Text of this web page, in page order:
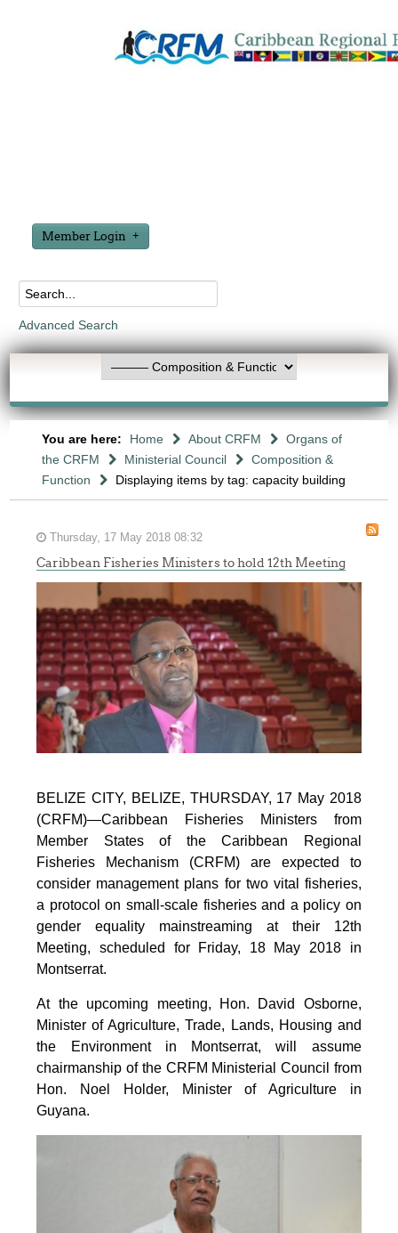
Member Login
Advanced Search
You are here: Home About CRFM
Organs of
the CRFM
Ministerial Council
Composition &
Function
Displaying items by tag: capacity building
Thursday, 17 May 2018 08:32
Caribbean Fisheries Ministers to hold 12th Meeting
BELIZE CITY, BELIZE, THURSDAY, 17 May 2018
(CRFM)—Caribbean Fisheries Ministers from
Member States of the Caribbean Regional
Fisheries Mechanism (CRFM) are expected to
consider management plans for two vital fisheries,
a protocol on small-scale fisheries and a policy on
gender equality mainstreaming at their 12th
Meeting, scheduled for Friday, 18 May 2018 in
Montserrat.
At the upcoming meeting, Hon. David Osborne,
Minister of Agriculture, Trade, Lands, Housing and
the Environment in Montserrat, will assume
chairmanship of the CRFM Ministerial Council from
Hon. Noel Holder, Minister of Agriculture in
Guyana.